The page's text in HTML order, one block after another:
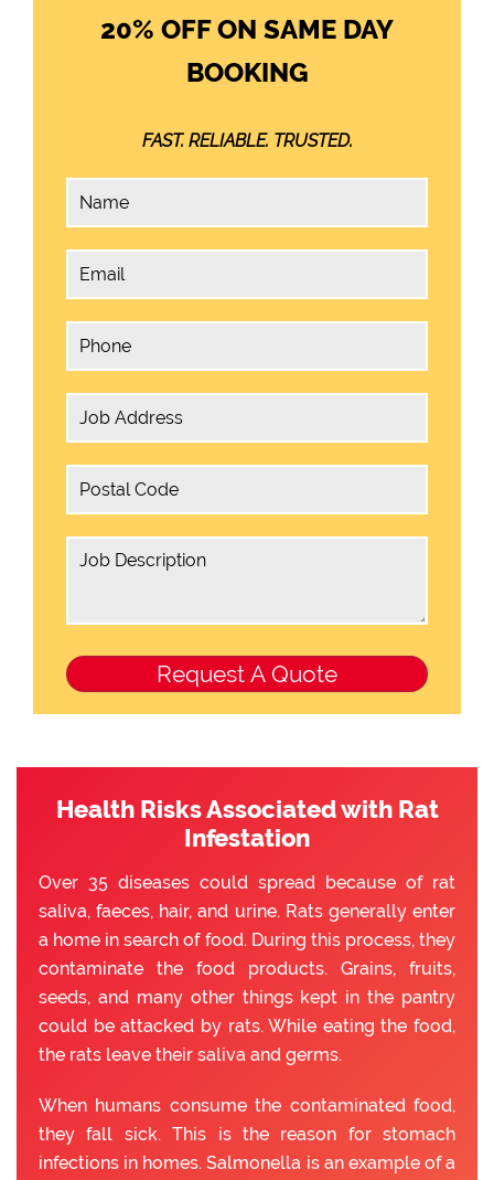
20% OFF ON SAME DAY
BOOKING
FAST. RELIABLE. TRUSTED.
Health Risks Associated with Rat
Infestation
Over 35 diseases could spread because of rat
saliva, faeces, hair, and urine. Rats generally enter
a home in search of food. During this process, they
contaminate the food products. Grains, fruits,
seeds, and many other things kept in the pantry
could be attacked by rats. While eating the food,
the rats leave their saliva and germs.
When humans consume the contaminated food,
they fall sick. This is the reason for stomach
infections in homes. Salmonella is an example of a